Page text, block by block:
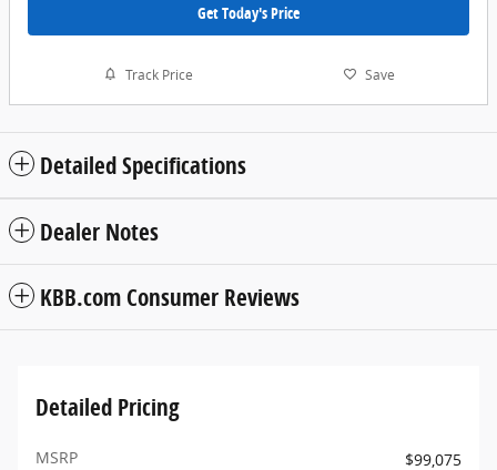
Get Today's Price
Track Price Save
Detailed Specifications
Dealer Notes
KBB.com Consumer Reviews
Detailed Pricing
MSRP
$99,075